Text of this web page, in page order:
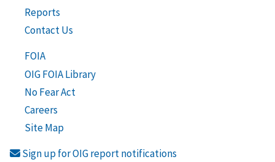
Reports
Contact Us
FOIA
OIG FOIA Library
No Fear Act
Careers
Site Map
Sign up for OIG report notifications